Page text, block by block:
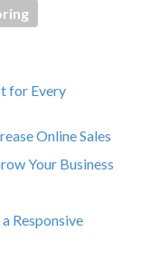
for Every
Online Sales
Your Business
Responsive